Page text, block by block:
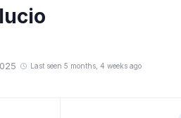
Last seen 5 months, 4 weeks ago